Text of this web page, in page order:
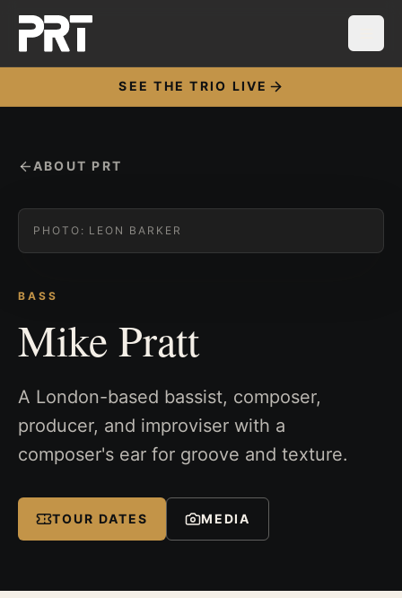
SEE THE TRIO LIVE
ABOUT PRT
PHOTO: LEON BARKER
BASS
Mike Pratt
A London-based bassist, composer,
producer, and improviser with a
composer's ear for groove and texture.
TOUR DATES MEDIA